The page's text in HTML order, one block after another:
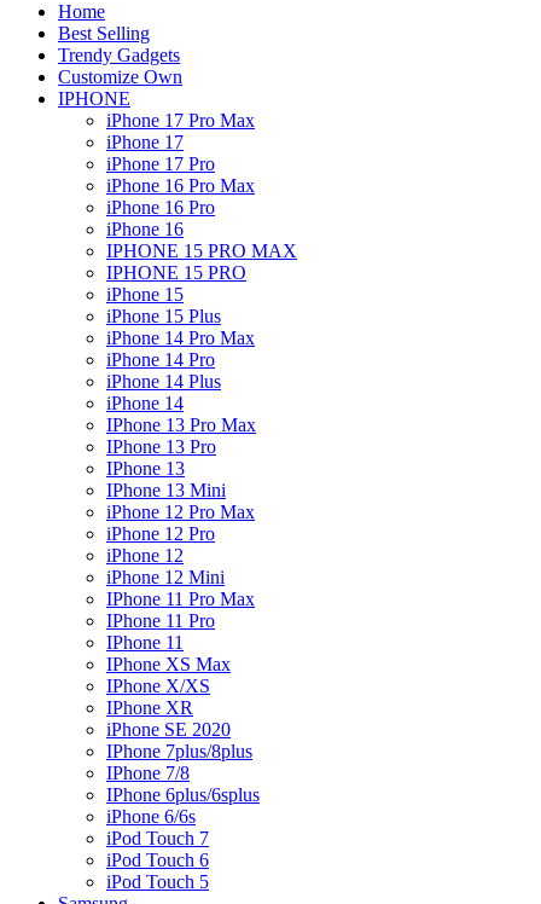
Home
Best Selling
Trendy Gadgets
Customize Own
IPHONE
iPhone 17 Pro Max
iPhone 17
iPhone 17 Pro
iPhone 16 Pro Max
iPhone 16 Pro
iPhone 16
IPHONE 15 PRO MAX
IPHONE 15 PRO
iPhone 15
iPhone 15 Plus
iPhone 14 Pro Max
iPhone 14 Pro
iPhone 14 Plus
iPhone 14
IPhone 13 Pro Max
IPhone 13 Pro
IPhone 13
IPhone 13 Mini
iPhone 12 Pro Max
iPhone 12 Pro
iPhone 12
iPhone 12 Mini
IPhone 11 Pro Max
IPhone 11 Pro
IPhone 11
IPhone XS Max
IPhone X/XS
IPhone XR
iPhone SE 2020
IPhone 7plus/8plus
IPhone 7/8
IPhone 6plus/6splus
iPhone 6/6s
iPod Touch 7
iPod Touch 6
iPod Touch 5